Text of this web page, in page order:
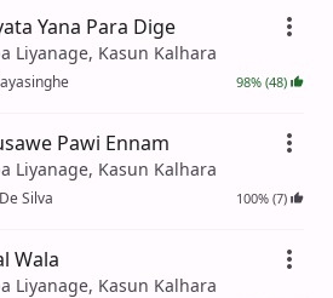
Yana Para Dige
Liyanage, Kasun Kalhara
98% (48)
Pawi Ennam
Liyanage, Kasun Kalhara
Silva 100% (7)
Wala
Liyanage, Kasun Kalhara